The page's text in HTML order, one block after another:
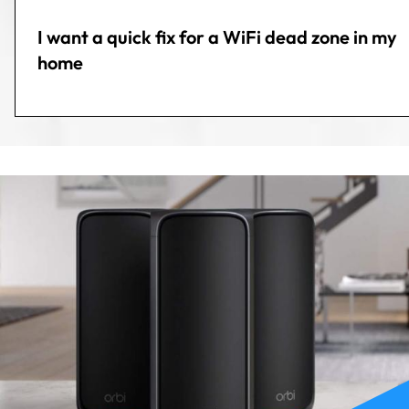
I want a quick fix for a WiFi dead zone in my
home